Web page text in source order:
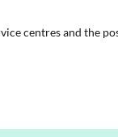
centres and the